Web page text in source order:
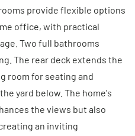
provide flexible options
office, with practical
Two full bathrooms
The rear deck extends the
room for seating and
yard below. The home's
the views but also
an inviting